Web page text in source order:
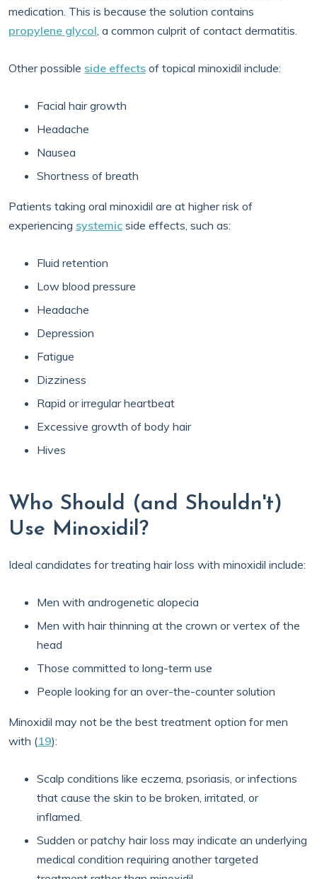
medication. This is because the solution contains
propylene glycol, a common culprit of contact dermatitis.
Other possible side effects of topical minoxidil include:
Facial hair growth
Headache
Nausea
Shortness of breath
Patients taking oral minoxidil are at higher risk of
experiencing systemic side effects, such as:
Fluid retention
Low blood pressure
Headache
Depression
Fatigue
Dizziness
Rapid or irregular heartbeat
Excessive growth of body hair
Hives
Who Should (and Shouldn't)
Use Minoxidil?
Ideal candidates for treating hair loss with minoxidil include:
Men with androgenetic alopecia
Men with hair thinning at the crown or vertex of the
head
Those committed to long-term use
People looking for an over-the-counter solution
Minoxidil may not be the best treatment option for men
with (19):
Scalp conditions like eczema, psoriasis, or infections
that cause the skin to be broken, irritated, or
inflamed.
Sudden or patchy hair loss may indicate an underlying
medical condition requiring another targeted